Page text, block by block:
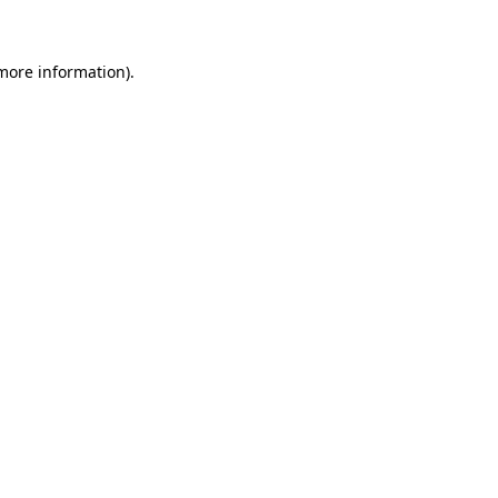
information).